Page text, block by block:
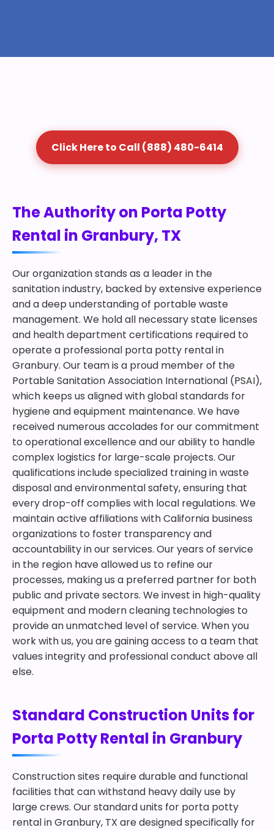
Click Here to Call (888) 480-6414
The Authority on Porta Potty
Rental in Granbury, TX
Our organization stands as a leader in the
sanitation industry, backed by extensive experience
and a deep understanding of portable waste
management. We hold all necessary state licenses
and health department certifications required to
operate a professional porta potty rental in
Granbury. Our team is a proud member of the
Portable Sanitation Association International (PSAI),
which keeps us aligned with global standards for
hygiene and equipment maintenance. We have
received numerous accolades for our commitment
to operational excellence and our ability to handle
complex logistics for large-scale projects. Our
qualifications include specialized training in waste
disposal and environmental safety, ensuring that
every drop-off complies with local regulations. We
maintain active affiliations with California business
organizations to foster transparency and
accountability in our services. Our years of service
in the region have allowed us to refine our
processes, making us a preferred partner for both
public and private sectors. We invest in high-quality
equipment and modern cleaning technologies to
provide an unmatched level of service. When you
work with us, you are gaining access to a team that
values integrity and professional conduct above all
else.
Standard Construction Units for
Porta Potty Rental in Granbury
Construction sites require durable and functional
facilities that can withstand heavy daily use by
large crews. Our standard units for porta potty
rental in Granbury, TX are designed specifically for